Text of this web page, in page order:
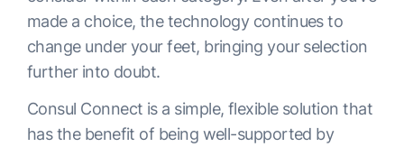
made a choice, the technology continues to
change under your feet, bringing your selection
further into doubt.
Consul Connect is a simple, flexible solution that
has the benefit of being well-supported by